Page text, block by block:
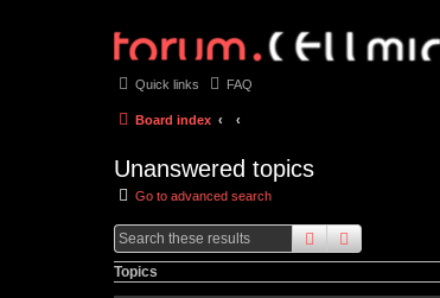
Quick links FAQ
Board index
Unanswered topics
Go to advanced search
searchadvanced
Topics